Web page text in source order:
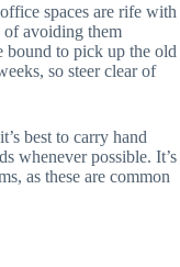
spaces are rife with
of avoiding them
bound to pick up the old
so steer clear of
best to carry hand
whenever possible. It’s
as these are common